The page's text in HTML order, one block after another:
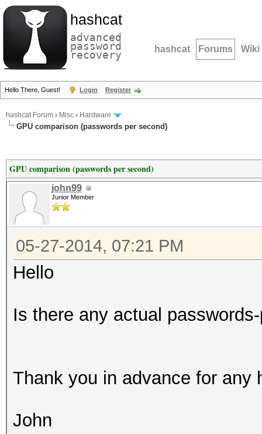
hashcat
advanced
password
recovery hashcat Forums Wiki
Hello There, Guest! Login Register
hashcat Forum › Misc › Hardware
GPU comparison (passwords per second)
GPU comparison (passwords per second)
john99
Junior Member
05-27-2014, 07:21 PM
Hello
Is there any actual
Thank you in advance for any
John